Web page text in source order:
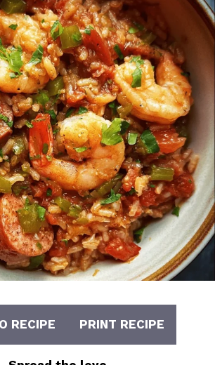
RECIPE PRINT RECIPE